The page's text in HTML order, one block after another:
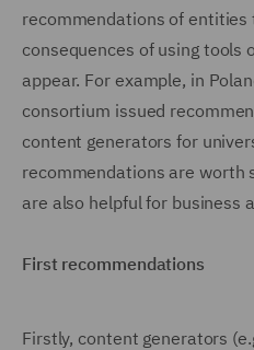
recommendations of entities
consequences of using tools
appear. For example, in
consortium issued
content generators for
recommendations are worth
are also helpful for business
First recommendations
Firstly, content generators